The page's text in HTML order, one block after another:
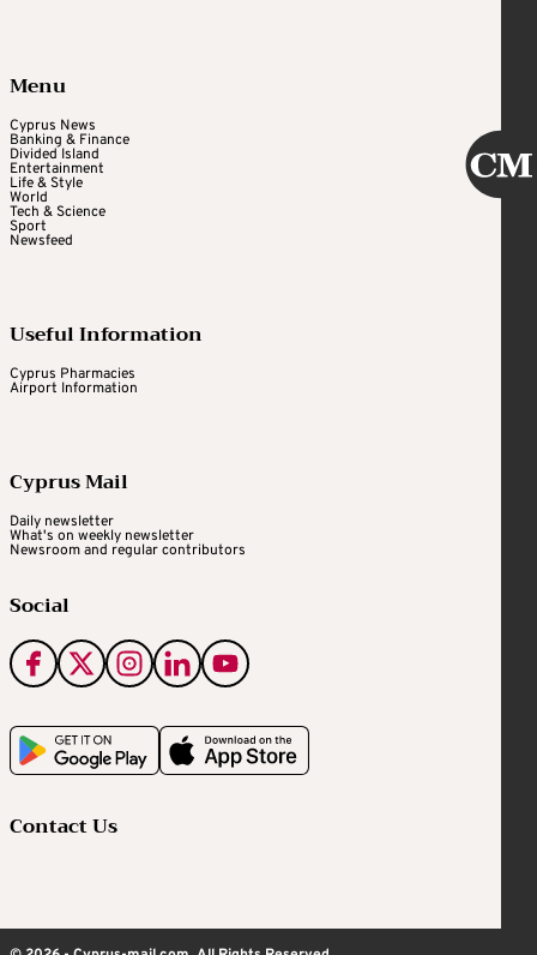
Menu
Cyprus News
Banking & Finance
Divided Island
Entertainment
Life & Style
World
Tech & Science
Sport
Newsfeed
Useful Information
Cyprus Pharmacies
Airport Information
Cyprus Mail
Daily newsletter
What's on weekly newsletter
Newsroom and regular contributors
Social
Contact Us